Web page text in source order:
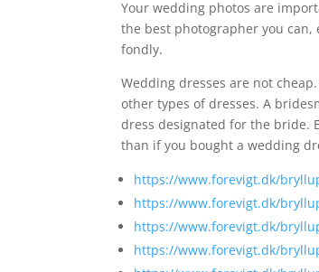
Your wedding photos are
the best photographer you
fondly.
Wedding dresses are not
other types of dresses. A
dress designated for the bride.
than if you bought a wedding
https://www.forevigt.dk/
https://www.forevigt.dk/
https://www.forevigt.dk/
https://www.forevigt.dk/